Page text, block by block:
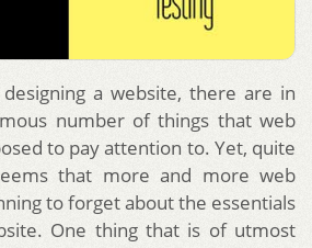
a website, there are in
number of things that web
to pay attention to. Yet, quite
that more and more web
to forget about the essentials
One thing that is of utmost